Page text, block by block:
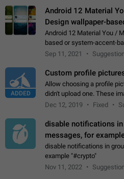
Android 12 Material
Design wallpaper-
Android 12 Material You /
based or system-accent-
app theme, compatible
Sep 11, 2021
ADDED
Custom profile
Allow choosing a profile
didn't upload one. These
Use cases - Improve the
Dec 12, 2019 Fixed
disable notifications
messages, for
disable notifications in
example "#crypto"
Nov 11, 2022